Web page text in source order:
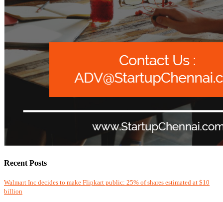
Recent Posts
Walmart Inc decides to make Flipkart public: 25% of shares estimated at $10
billion